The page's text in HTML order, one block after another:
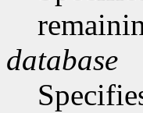
database